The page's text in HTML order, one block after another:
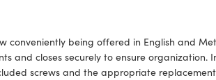
conveniently being offered in English and
and closes securely to ensure organization.
screws and the appropriate